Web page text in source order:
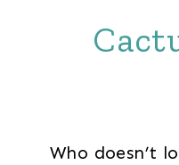
Who doesn’t